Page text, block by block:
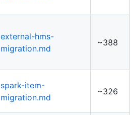
external-hms-
migration.md
~388
spark-item-
migration.md
~326